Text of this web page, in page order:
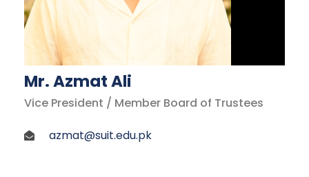
Mr. Azmat Ali
Vice President / Member Board of Trustees
azmat@suit.edu.pk